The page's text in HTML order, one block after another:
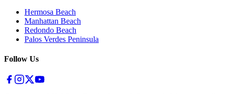
Hermosa Beach
Manhattan Beach
Redondo Beach
Palos Verdes Peninsula
Follow Us